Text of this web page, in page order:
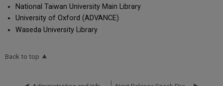
National Taiwan University Main Library
University of Oxford (ADVANCE)
Waseda University Library
Back to top